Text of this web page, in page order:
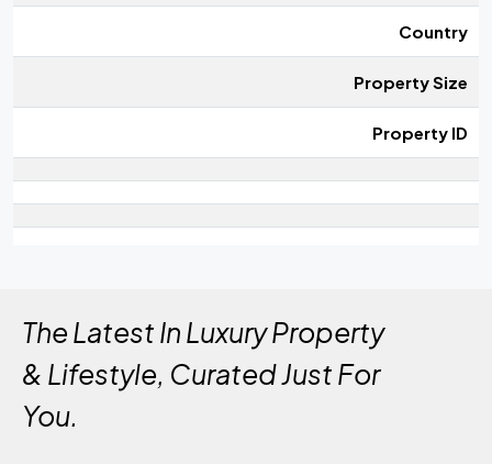
Country
Property Size
Property ID
The Latest In Luxury Property
& Lifestyle, Curated Just For
You.